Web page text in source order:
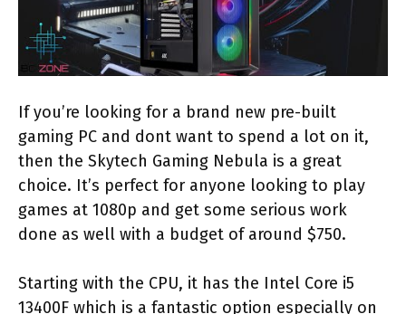
If you’re looking for a brand new pre-built
gaming PC and dont want to spend a lot on it,
then the Skytech Gaming Nebula is a great
choice. It’s perfect for anyone looking to play
games at 1080p and get some serious work
done as well with a budget of around $750.
Starting with the CPU, it has the Intel Core i5
13400F which is a fantastic option especially on